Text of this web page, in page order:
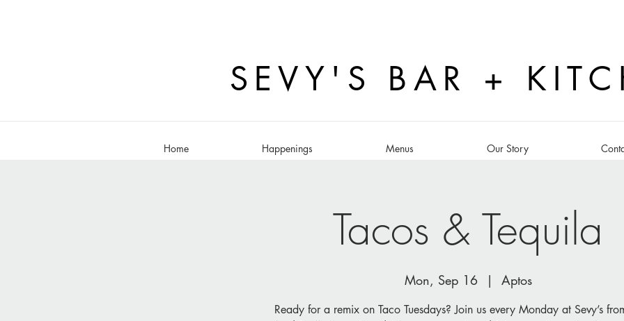
SEVY'S BAR +
Home Happenings Menus Our Story
Tacos & Tequila
Mon, Sep 16
  |
Aptos
Ready for a remix on Taco Tuesdays? Join us every Monday at Sevy’s